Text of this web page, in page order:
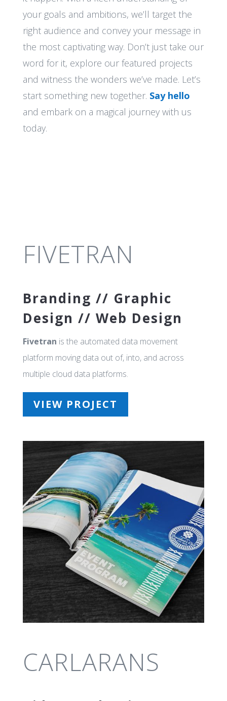
your goals and ambitions, we’ll target the
right audience and convey your message in
the most captivating way. Don’t just take our
word for it, explore our featured projects
and witness the wonders we’ve made. Let’s
start something new together. Say hello
and embark on a magical journey with us
today.
FIVETRAN
Branding // Graphic
Design // Web Design
Fivetran is the automated data movement
platform moving data out of, into, and across
multiple cloud data platforms.
VIEW PROJECT
CARLARANS